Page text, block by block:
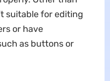
suitable for editing
or have
as buttons or